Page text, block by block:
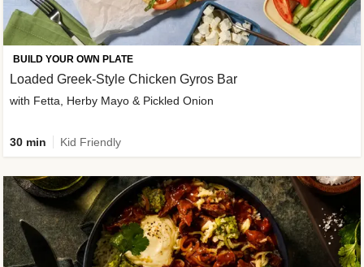
BUILD YOUR OWN PLATE
Loaded Greek-Style Chicken Gyros Bar
with Fetta, Herby Mayo & Pickled Onion
30 min Kid Friendly